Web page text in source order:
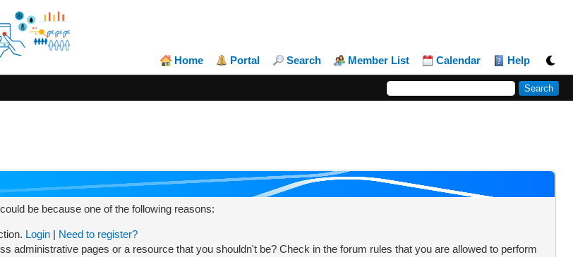
Home Portal Search Member List Calendar Help
be because one of the following reasons:
Login | Need to register?
administrative pages or a resource that you shouldn't be? Check in the forum rules that you are allowed to perform